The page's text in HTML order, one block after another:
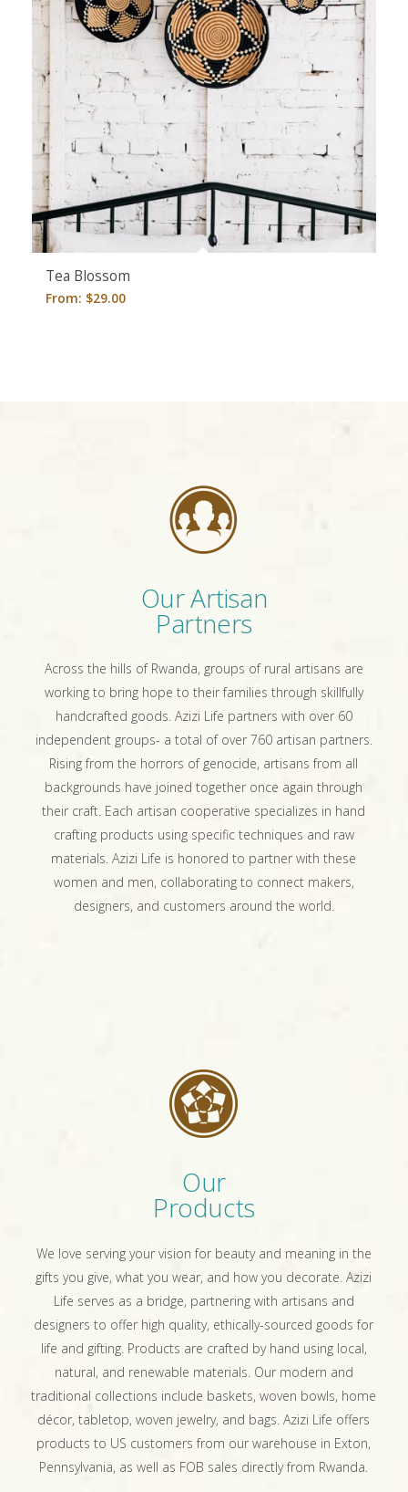
Tea Blossom
From: $29.00
Our Artisan
Partners
Across the hills of Rwanda, groups of rural artisans are
working to bring hope to their families through skillfully
handcrafted goods. Azizi Life partners with over 60
independent groups- a total of over 760 artisan partners.
Rising from the horrors of genocide, artisans from all
backgrounds have joined together once again through
their craft. Each artisan cooperative specializes in hand
crafting products using specific techniques and raw
materials. Azizi Life is honored to partner with these
women and men, collaborating to connect makers,
designers, and customers around the world.
Our
Products
We love serving your vision for beauty and meaning in the
gifts you give, what you wear, and how you decorate. Azizi
Life serves as a bridge, partnering with artisans and
designers to offer high quality, ethically-sourced goods for
life and gifting. Products are crafted by hand using local,
natural, and renewable materials. Our modern and
traditional collections include baskets, woven bowls, home
décor, tabletop, woven jewelry, and bags. Azizi Life offers
products to US customers from our warehouse in Exton,
Pennsylvania, as well as FOB sales directly from Rwanda.